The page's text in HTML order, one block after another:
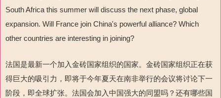
South Africa this summer will discuss the next phase, global
expansion. Will France join China's powerful alliance? Which
other countries are interesting in joining?
法国是最新一个加入金砖国家组织的国家。金砖国家组织正在获
得巨大的吸引力，即将于今年夏天在南非举行的会议将讨论下一
阶段，即全球扩张。法国会加入中国强大的同盟吗？还有哪些国